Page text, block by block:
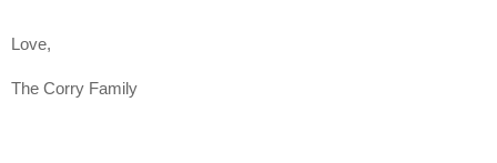
Love,
The Corry Family